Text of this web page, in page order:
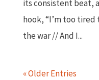
its consistent beat,
hook, “I’m too
the war // And I...
« Older Entries